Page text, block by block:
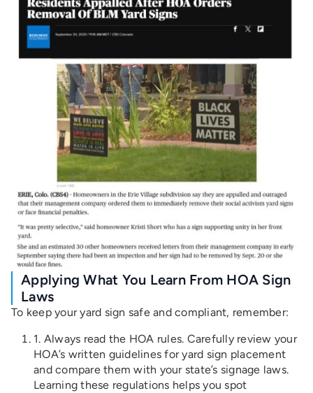
Applying What You Learn From HOA Sign
Laws
To keep your yard sign safe and compliant, remember:
1. Always read the HOA rules. Carefully review your
HOA’s written guidelines for yard sign placement
and compare them with your state’s signage laws.
Learning these regulations helps you spot